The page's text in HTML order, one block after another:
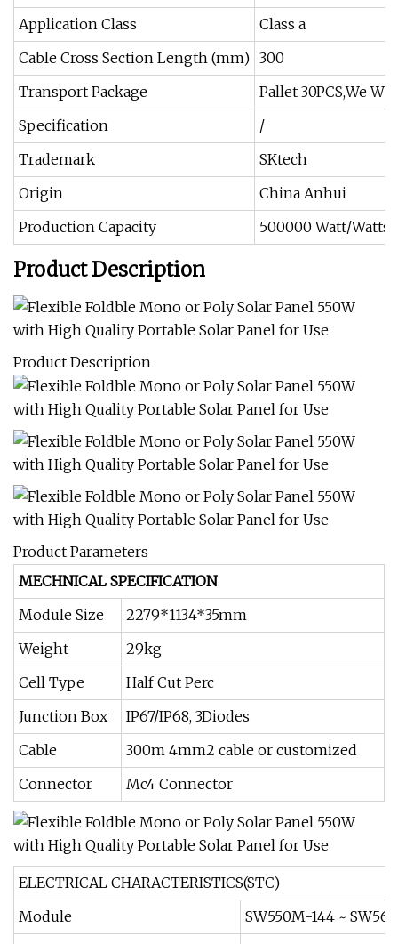
Application Class
Class a
Cable Cross Section Length (mm) 300
Transport Package
Pallet 30PCS,We
Specification
/
Trademark
SKtech
Origin
China Anhui
Production Capacity
500000 Watt/Watts
Product Description
Product Description
Product Parameters
MECHNICAL SPECIFICATION
Module Size
2279*1134*35mm
Weight
29kg
Cell Type
Half Cut Perc
Junction Box
IP67/IP68, 3Diodes
Cable
300m 4mm2 cable or customized
Connector
Mc4 Connector
ELECTRICAL CHARACTERISTICS(STC)
Module
SW550M-144 ~